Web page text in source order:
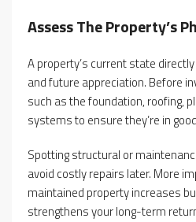
Assess The Property’s
A property’s current state
and future appreciation. Before
such as the foundation, roofing,
systems to ensure they’re in
Spotting structural or
avoid costly repairs later. More
maintained property increases
strengthens your long-term